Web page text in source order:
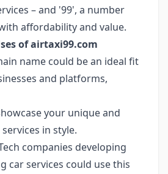
– and '99', a number
affordability and value.
of airtaxi99.com
name could be an ideal fit
and platforms,
your unique and
in style.
companies developing
car services could use this